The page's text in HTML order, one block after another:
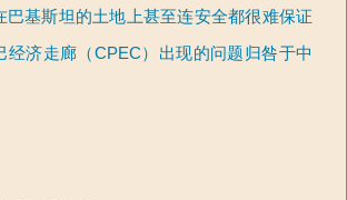
巴基斯坦的土地上甚至连安全都很难保证
经济走廊（CPEC）出现的问题归咎于中